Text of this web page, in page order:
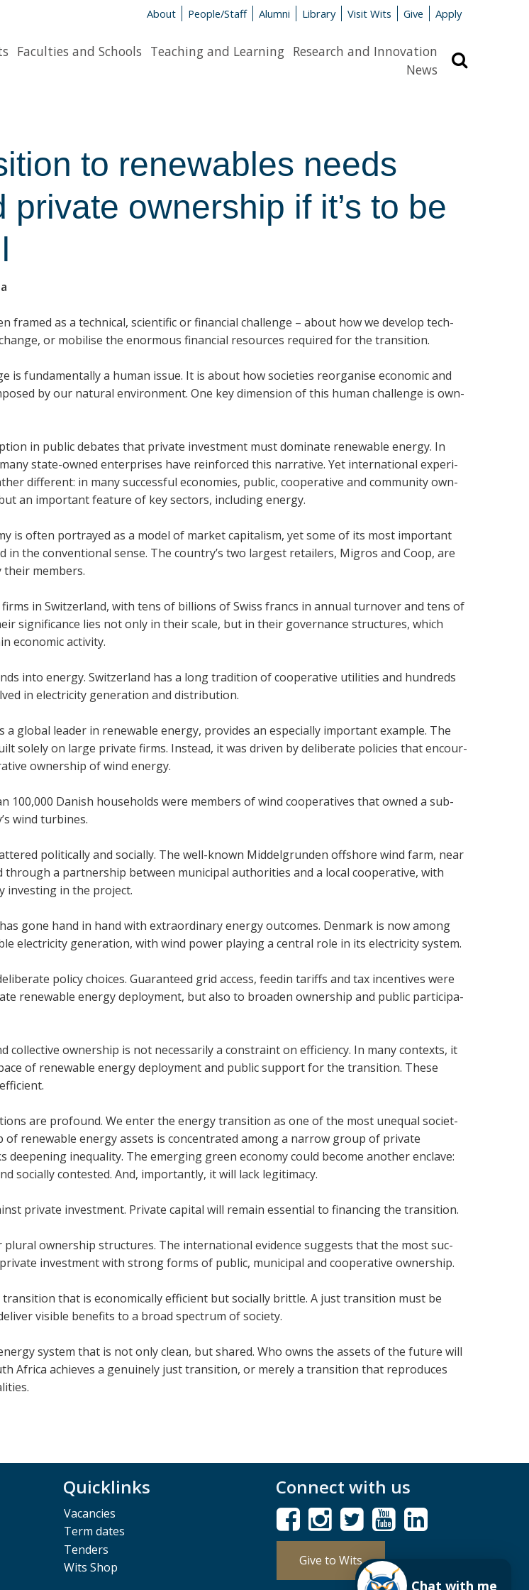
About People/Staff Alumni Library Visit Wits Give Apply
Faculties and Schools Teaching and Learning Research and Innovation
News
to renew­ables needs
private own­er­ship if it’s to be
framed as a tech­nical, sci­entific or fin­an­cial chal­lenge – about how we develop tech­
or mobil­ise the enorm­ous fin­an­cial resources required for the trans­ition.
is fun­da­ment­ally a human issue. It is about how soci­et­ies reor­gan­ise eco­nomic and
by our nat­ural envir­on­ment. One key dimen­sion of this human chal­lenge is own­
in pub­lic debates that private invest­ment must dom­in­ate renew­able energy. In
state-owned enter­prises have rein­forced this nar­rat­ive. Yet inter­na­tional exper­i­
dif­fer­ent: in many suc­cess­ful eco­nom­ies, pub­lic, cooper­at­ive and com­munity own­
an import­ant fea­ture of key sec­tors, includ­ing energy.
is often por­trayed as a model of mar­ket cap­it­al­ism, yet some of its most import­ant
in the con­ven­tional sense. The coun­try’s two largest retail­ers, Mig­ros and Coop, are
mem­bers.
in Switzer­land, with tens of bil­lions of Swiss francs in annual turnover and tens of
sig­ni­fic­ance lies not only in their scale, but in their gov­ernance struc­tures, which
eco­nomic activ­ity.
into energy. Switzer­land has a long tra­di­tion of cooper­at­ive util­it­ies and hun­dreds
in elec­tri­city gen­er­a­tion and dis­tri­bu­tion.
a global leader in renew­able energy, provides an espe­cially import­ant example. The
solely on large private firms. Instead, it was driven by delib­er­ate policies that encour­
own­er­ship of wind energy.
100,000 Dan­ish house­holds were mem­bers of wind cooper­at­ives that owned a sub­
wind tur­bines.
polit­ic­ally and socially. The well-known Mid­del­grunden off­shore wind farm, near
through a part­ner­ship between muni­cipal author­it­ies and a local cooper­at­ive, with
invest­ing in the project.
gone hand in hand with extraordin­ary energy out­comes. Den­mark is now among
elec­tri­city gen­er­a­tion, with wind power play­ing a cent­ral role in its elec­tri­city sys­tem.
policy choices. Guar­an­teed grid access, feedin tar­iffs and tax incent­ives were
renew­able energy deploy­ment, but also to broaden own­er­ship and pub­lic par­ti­cip­a­
col­lect­ive own­er­ship is not neces­sar­ily a con­straint on effi­ciency. In many con­texts, it
of renew­able energy deploy­ment and pub­lic sup­port for the trans­ition. These
are pro­found. We enter the energy trans­ition as one of the most unequal soci­et­
of renew­able energy assets is con­cen­trated among a nar­row group of private
inequal­ity. The emer­ging green eco­nomy could become another enclave:
socially con­tested. And, import­antly, it will lack legit­im­acy.
private invest­ment. Private cap­ital will remain essen­tial to fin­an­cing the trans­ition.
plural own­er­ship struc­tures. The inter­na­tional evid­ence sug­gests that the most suc­
invest­ment with strong forms of pub­lic, muni­cipal and cooper­at­ive own­er­ship.
that is eco­nom­ic­ally effi­cient but socially brittle. A just trans­ition must be
vis­ible bene­fits to a broad spec­trum of soci­ety.
sys­tem that is not only clean, but shared. Who owns the assets of the future will
Africa achieves a genu­inely just trans­ition, or merely a trans­ition that repro­duces
Quicklinks
Vacancies
Term dates
Tenders
Wits Shop
Connect with us
Give to Wits
Chat with me